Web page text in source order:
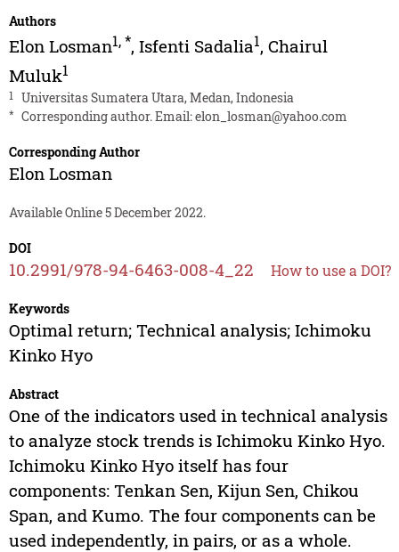
Authors
Elon Losman1,*, Isfenti Sadalia1, Chairul
Muluk1
1 Universitas Sumatera Utara, Medan, Indonesia
* Corresponding author. Email:elon_losman@yahoo.com
Corresponding Author
Elon Losman
Available Online 5 December 2022.
DOI
10.2991/978-94-6463-008-4_22 How to use a DOI?
Keywords
Optimal return; Technical analysis; Ichimoku
Kinko Hyo
Abstract
One of the indicators used in technical analysis
to analyze stock trends is Ichimoku Kinko Hyo.
Ichimoku Kinko Hyo itself has four
components: Tenkan Sen, Kijun Sen, Chikou
Span, and Kumo. The four components can be
used independently, in pairs, or as a whole.